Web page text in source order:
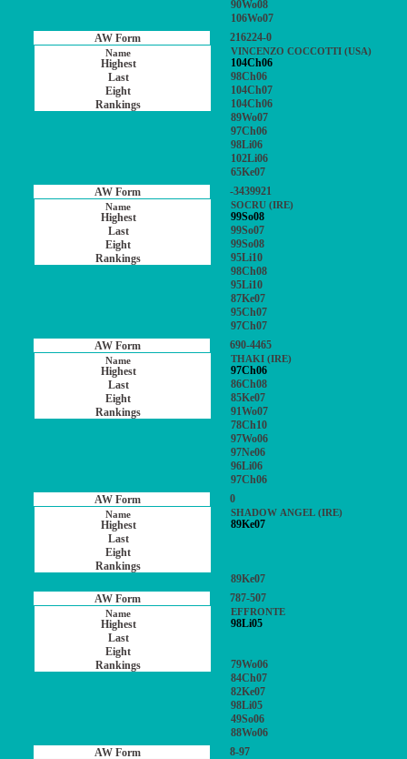
90Wo08
106Wo07
216224-0
VINCENZO COCCOTTI (USA)
104Ch06
98Ch06
104Ch07
104Ch06
89Wo07
97Ch06
98Li06
102Li06
65Ke07
-3439921
SOCRU (IRE)
99So08
99So07
99So08
95Li10
98Ch08
95Li10
87Ke07
95Ch07
97Ch07
690-4465
THAKI (IRE)
97Ch06
86Ch08
85Ke07
91Wo07
78Ch10
97Wo06
97Ne06
96Li06
97Ch06
0
SHADOW ANGEL (IRE)
89Ke07
89Ke07
787-507
EFFRONTE
98Li05
79Wo06
84Ch07
82Ke07
98Li05
49So06
88Wo06
8-97